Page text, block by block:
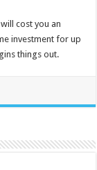
cost you an
investment for up
things out.